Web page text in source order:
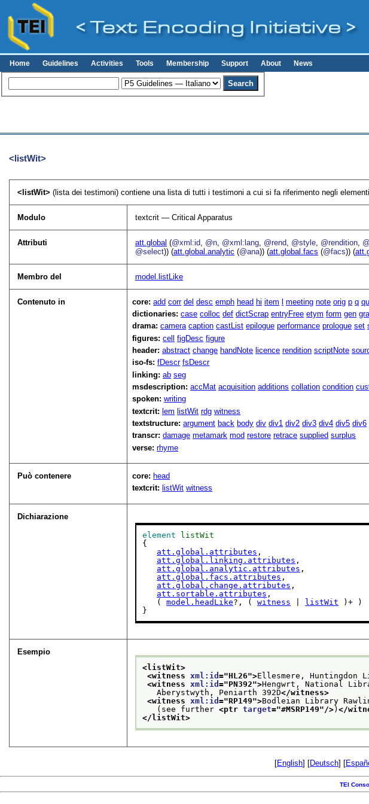
Home Guidelines Activities Tools Membership Support About News
<listWit>
<listWit>(lista dei testimoni) contiene una lista di tutti i testimoni a cui si fa riferimento negli
Modulo textcrit — Critical Apparatus
Attributi att.global (@xml:id @n @xml:lang @rend @style @rendition
@select)) (att.global.analytic (@ana)) (att.global.facs (@facs)) (
Membro del model.listLike
Contenuto in core:add corr del desc emph head hi item meeting note orig p q
dictionaries:case colloc def dictScrap entryFree etym form gen
drama:camera caption castList epilogue performance prologue set
figures:cell figDesc figure
header:abstract change handNote licence rendition scriptNote
iso-fs:fDescr fsDescr
linking:ab seg
msdescription:accMat acquisition additions collation condition
spoken:writing
textcrit:lem listWit rdg witness
textstructure:argument back body div div1 div2 div3 div4 div5 div6
transcr:damage metamark mod restore retrace supplied surplus
verse:rhyme
Può contenere core: head
textcrit: listWit witness
Dichiarazione
element
listWit
{
att.global.attributes ,
att.global.linking.attributes ,
att.global.analytic.attributes ,
att.global.facs.attributes ,
att.global.change.attributes ,
att.sortable.attributes ,
   (
model.headLike?, ( witness listWit )+ )
}
Esempio
<listWit>
<witness xml:id="HL26">Ellesmere, Huntingdon
<witness xml:id="PN392">Hengwrt, National
Aberystwyth, Peniarth 392D</witness>
<witness xml:id="RP149">Bodleian Library
(see further <ptr target="#MSRP149"/>)</
</listWit>
[English] [Deutsch] [
TEI